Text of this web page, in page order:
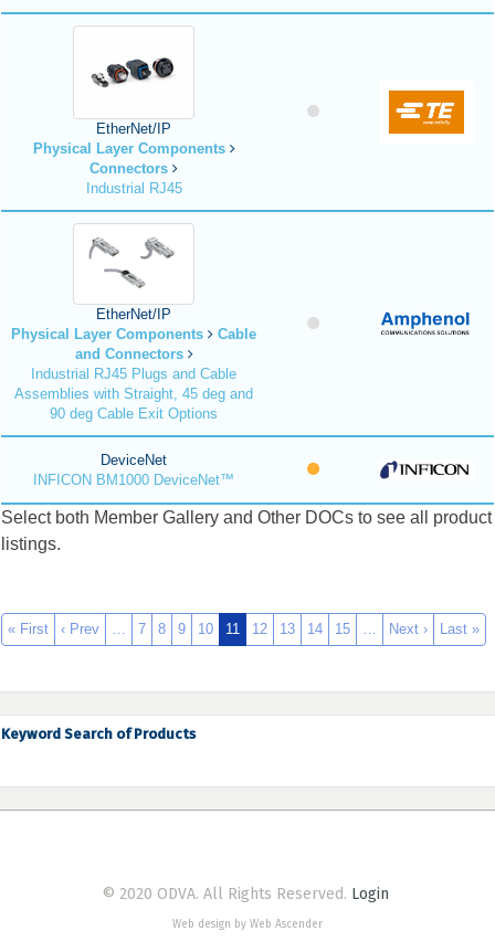
EtherNet/IP
Physical Layer Components
Connectors
Industrial RJ45
EtherNet/IP
Physical Layer Components
Cable
and Connectors
Industrial RJ45 Plugs and Cable
Assemblies with Straight, 45 deg and
90 deg Cable Exit Options
DeviceNet
INFICON BM1000 DeviceNet™
Select both Member Gallery and Other DOCs to see all product
listings.
« First ‹ Prev … 7 8 9 10 11 12 13 14 15 … Next › Last »
Keyword Search of Products
© 2020 ODVA. All Rights Reserved. Login
Web design by Web Ascender